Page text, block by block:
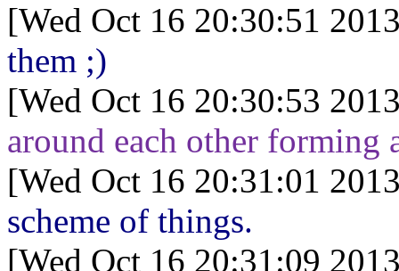
[Wed Oct 16 20:30:51
them ;)
[Wed Oct 16 20:30:53
around each other forming
[Wed Oct 16 20:31:01
scheme of things.
[Wed Oct 16 20:31:09